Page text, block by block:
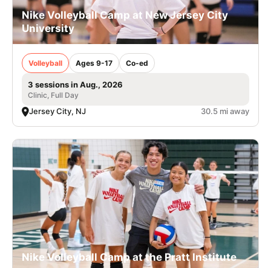
Nike Volleyball Camp at New Jersey City
University
Volleyball Ages 9-17 Co-ed
3 sessions in Aug., 2026
Clinic, Full Day
Jersey City, NJ 30.5 mi away
Nike Volleyball Camp at the Pratt Institute